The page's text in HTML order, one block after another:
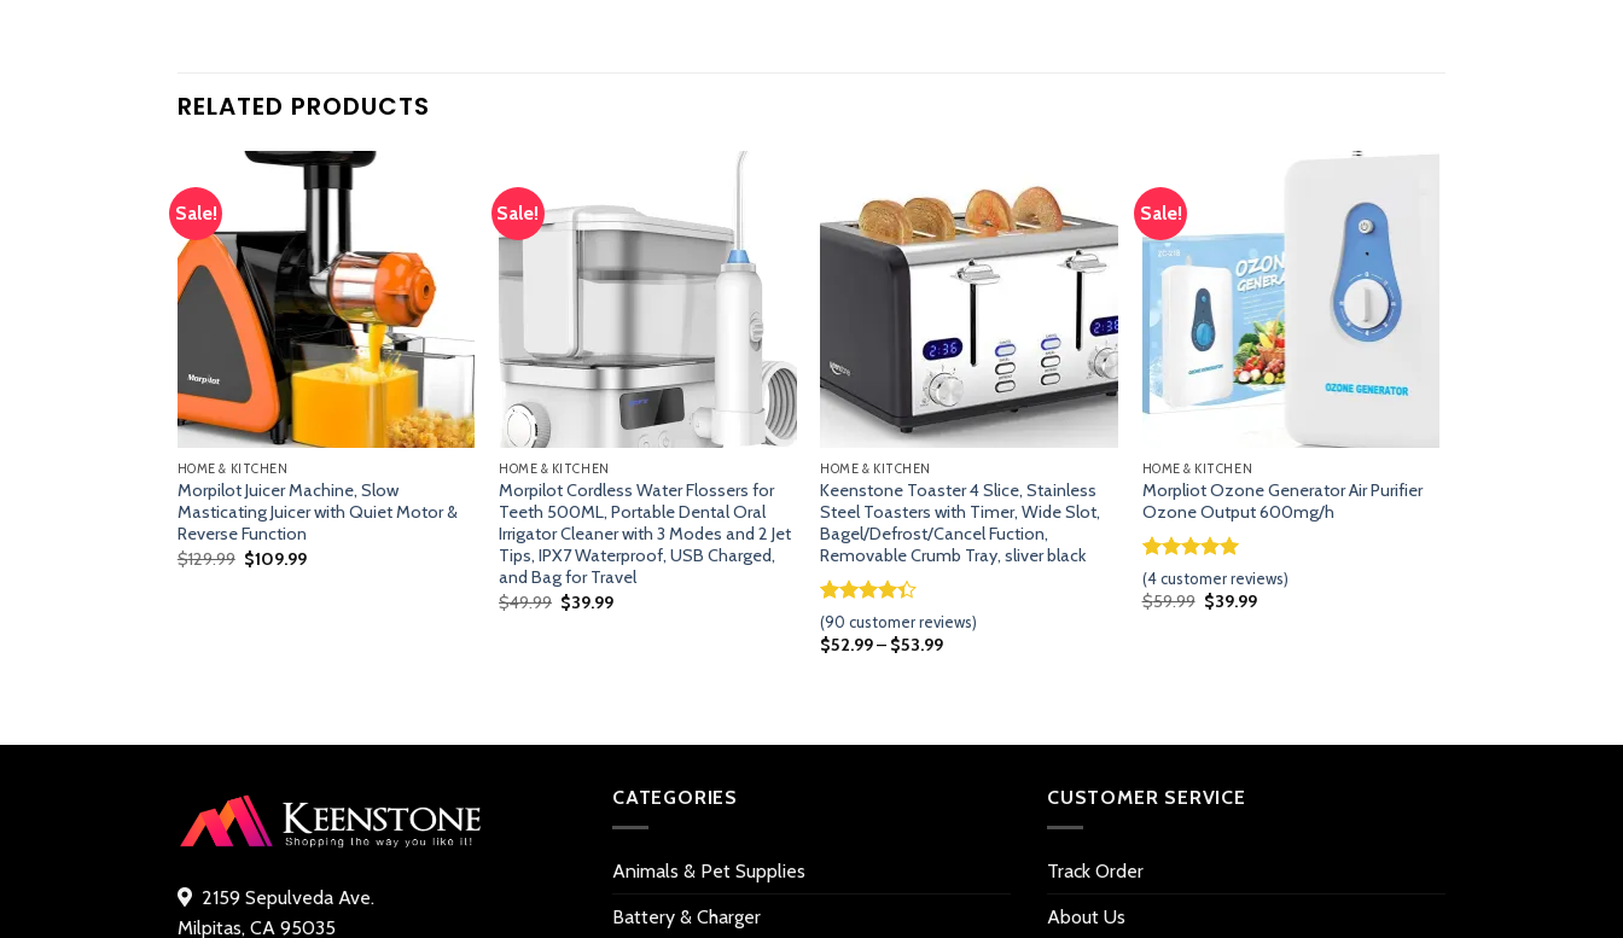
RELATED PRODUCTS
Sale!
wishlist
HOME & KITCHEN
Morpilot Juicer Machine, Slow
Masticating Juicer with Quiet Motor &
Reverse Function
$129.99 Original
price
$109.99Current
Sale!
wishlist
HOME & KITCHEN
Morpilot Cordless Water Flossers for
Teeth 500ML, Portable Dental Oral
Irrigator Cleaner with 3 Modes and 2 Jet
Tips, IPX7 Waterproof, USB Charged,
and Bag for Travel
$49.99 Original
price
$39.99Current
Add
to
wishlist
HOME & KITCHEN
Keenstone Toaster 4 Slice, Stainless
Steel Toasters with Timer, Wide Slot,
Bagel/Defrost/Cancel Fuction,
Removable Crumb Tray, sliver black
Rated
4.33 out
of 5
89
(90 customer reviews)
$52.99– $53.99
Sale!
wishlist
HOME & KITCHEN
Morpliot Ozone Generator Air Purifier
Ozone Output 600mg/h
Rated5.00
out of 5
based on
3
(4customer reviews)
$59.99 Original
$39.99Current
2159 Sepulveda Ave.
Milpitas, CA 95035
CATEGORIES
Animals & Pet Supplies
Battery & Charger
CUSTOMER SERVICE
Track Order
About Us